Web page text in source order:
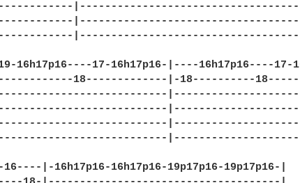
17-16h17p16-|----16h17p16----17-
|-------------18-------------|-18----------
16----|-16h17p16-16h17p16-19p17p16-19p17p16-|